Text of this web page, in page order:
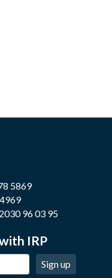
5869
96 03 95
IRP
Sign up